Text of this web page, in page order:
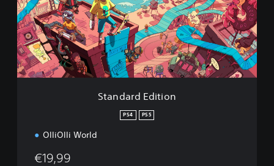
a
r
d
E
d
i
t
Standard Edition
PS4 PS5
OlliOlli World
€19,99